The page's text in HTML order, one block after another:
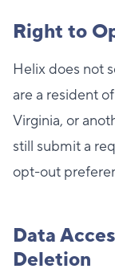
Right to
Helix does not
are a resident
Virginia, or
still submit a
opt-out
Data
Deletion